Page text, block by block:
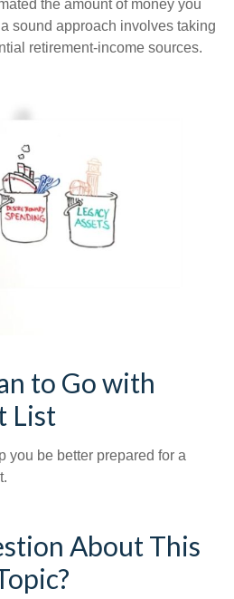
the amount of money you
sound approach involves taking
retirement-income sources.
to Go with
List
you be better prepared for a
About This